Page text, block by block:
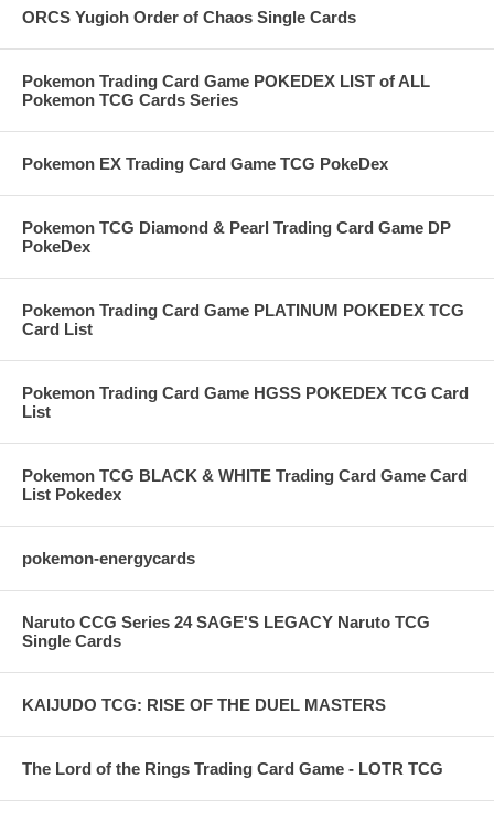
ORCS Yugioh Order of Chaos Single Cards
Pokemon Trading Card Game POKEDEX LIST of ALL
Pokemon TCG Cards Series
Pokemon EX Trading Card Game TCG PokeDex
Pokemon TCG Diamond & Pearl Trading Card Game DP
PokeDex
Pokemon Trading Card Game PLATINUM POKEDEX TCG
Card List
Pokemon Trading Card Game HGSS POKEDEX TCG Card
List
Pokemon TCG BLACK & WHITE Trading Card Game Card
List Pokedex
pokemon-energycards
Naruto CCG Series 24 SAGE'S LEGACY Naruto TCG
Single Cards
KAIJUDO TCG: RISE OF THE DUEL MASTERS
The Lord of the Rings Trading Card Game - LOTR TCG